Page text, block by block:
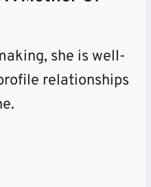
she is well-
relationships